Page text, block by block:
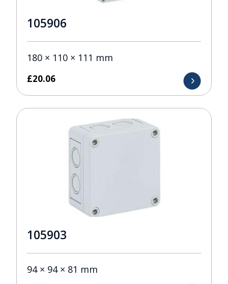
105906
180 × 110 × 111 mm
£20.06
105903
94 × 94 × 81 mm